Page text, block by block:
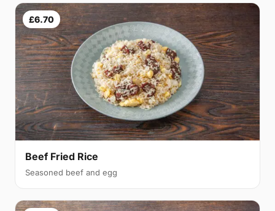
£6.70
Beef Fried Rice
Seasoned beef and egg